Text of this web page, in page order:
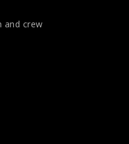
and crew